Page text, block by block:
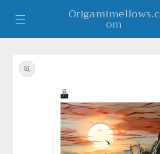
content
Origamimellows.c
om
product
information